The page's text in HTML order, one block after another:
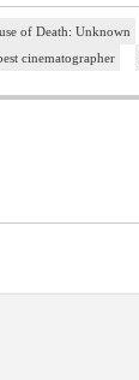
of Death: Unknown
cinematographer